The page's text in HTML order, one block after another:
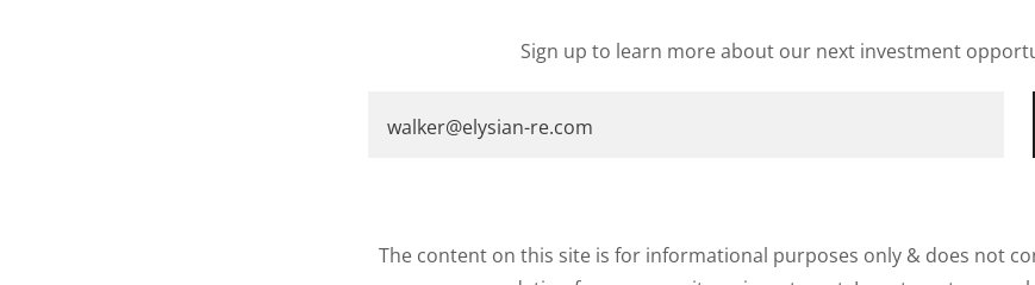
Sign up to learn more about our next investment
walker@elysian-re.com
The content on this site is for informational purposes only & does not